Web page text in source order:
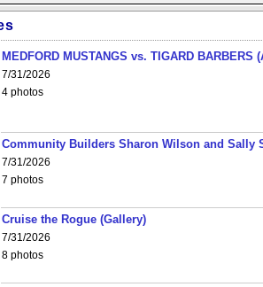
MEDFORD MUSTANGS vs. TIGARD BARBERS
7/31/2026
4 photos
Community Builders Sharon Wilson and Sally
7/31/2026
7 photos
Cruise the Rogue (Gallery)
7/31/2026
8 photos